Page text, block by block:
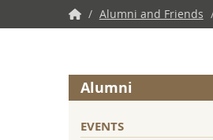
NWU
Home
/ Alumni and Friends
Alumni
EVENTS